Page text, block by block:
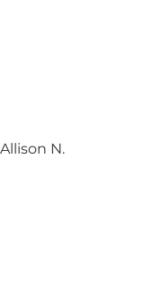
Allison N.